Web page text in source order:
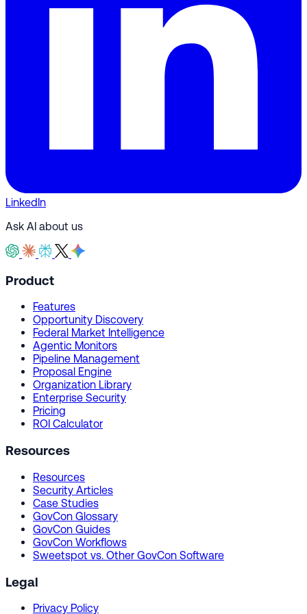
LinkedIn
Ask AI about us
Product
Features
Opportunity Discovery
Federal Market Intelligence
Agentic Monitors
Pipeline Management
Proposal Engine
Organization Library
Enterprise Security
Pricing
ROI Calculator
Resources
Resources
Security Articles
Case Studies
GovCon Glossary
GovCon Guides
GovCon Workflows
Sweetspot vs. Other GovCon Software
Legal
Privacy Policy